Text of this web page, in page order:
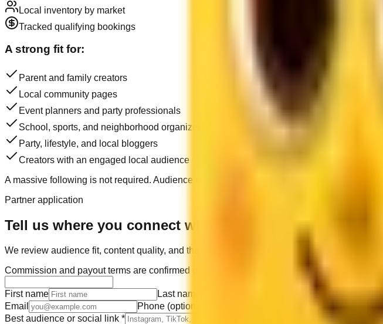
Local inventory by market
Tracked qualifying bookings
A strong fit for:
Parent and family creators
Local community pages
Event planners and party professionals
School, sports, and neighborhood organizers
Party, lifestyle, and local bloggers
Creators with an engaged local audience
A massive following is not required. Audience relevance, trust, and local reach matter more
Partner application
Tell us where you connect with your audience.
We review audience fit, content quality, and the markets you can reach. If approved, we will
Commission and payout terms are confirmed during approval. Typical earnings are about
First name
Last name
Email
Phone (optional)
Best audience or social link *